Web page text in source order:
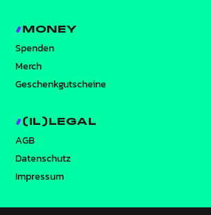
MONEY
Spenden
Merch
Geschenkgutscheine
(IL)LEGAL
AGB
Datenschutz
Impressum